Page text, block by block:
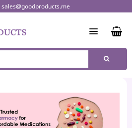
sales@goodproducts.me